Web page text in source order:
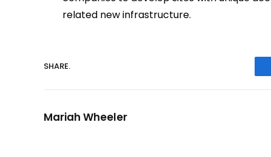
related new infrastructure.
SHARE.
Mariah Wheeler